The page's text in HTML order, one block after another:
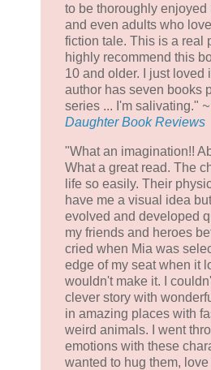
to be thoroughly enjoyed
and even adults who
fiction tale. This is a real
highly recommend this
10 and older. I just loved
author has seven books
series ... I'm salivating." ~
Daughter Book Reviews
"What an imagination!!
What a great read. The
life so easily. Their
have me a visual idea
evolved and developed
my friends and heroes
cried when Mia was
edge of my seat when it
wouldn't make it. I
clever story with
in amazing places with
weird animals. I went
emotions with these
wanted to hug them,